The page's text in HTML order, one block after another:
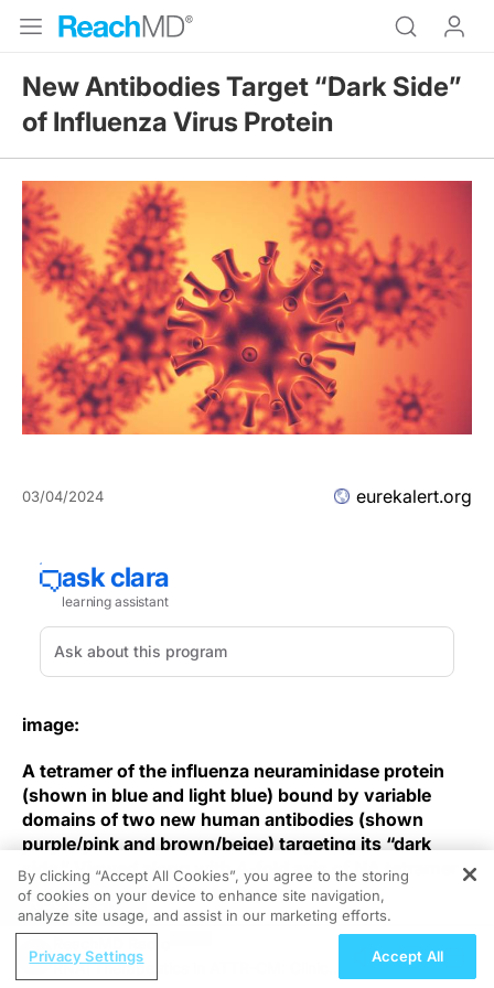
New Antibodies Target “Dark Side”
of Influenza Virus Protein
03/04/2024 eurekalert.org
image:
A tetramer of the influenza neuraminidase protein
(shown in blue and light blue) bound by variable
domains of two new human antibodies (shown
purple/pink and brown/beige) targeting its “dark
side.” Viewed along with 4-fold axis of NA tetramer
with its catalytic sites facing up.
viewmore
REGISTER
RNAi Therapeutics in ATTR-CM: Clinical
By clicking “Accept All Cookies”, you agree to the storing
of cookies on your device to enhance site navigation,
analyze site usage, and assist in our marketing efforts.
Privacy Settings Accept All